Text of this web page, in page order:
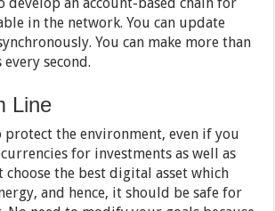
in the network. You can update
You can make more than
second.
Line
protect the environment, even if you
for investments as well as
choose the best digital asset which
and hence, it should be safe for